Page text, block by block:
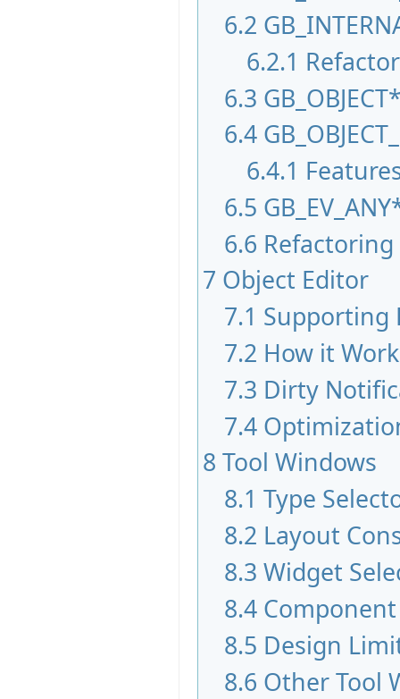
6.2
6.2.1
6.3
6.4
6.4.1
6.5
6.6 Refactoring
7 Object Editor
7.1 Supporting
7.2 How it
7.3 Dirty
7.4
8 Tool Windows
8.1 Type
8.2 Layout
8.3 Widget
8.4
8.5 Design
8.6 Other Tool